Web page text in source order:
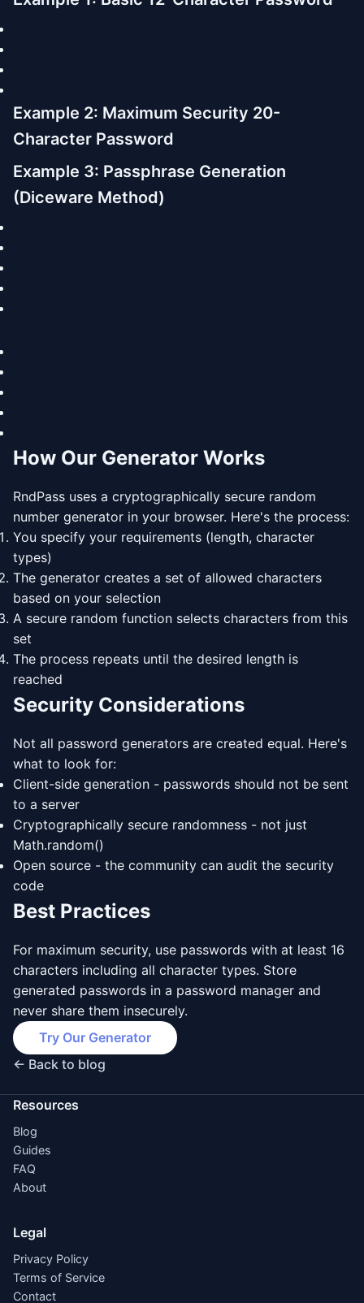
Example 2: Maximum Security 20-
Character Password
Example 3: Passphrase Generation
(Diceware Method)
How Our Generator Works
RndPass uses a cryptographically secure random
number generator in your browser. Here's the process:
You specify your requirements (length, character
types)
The generator creates a set of allowed characters
based on your selection
A secure random function selects characters from this
set
The process repeats until the desired length is
reached
Security Considerations
Not all password generators are created equal. Here's
what to look for:
Client-side generation - passwords should not be sent
to a server
Cryptographically secure randomness - not just
Math.random()
Open source - the community can audit the security
code
Best Practices
For maximum security, use passwords with at least 16
characters including all character types. Store
generated passwords in a password manager and
never share them insecurely.
Try Our Generator
← Back to blog
Resources
Blog
Guides
FAQ
About
Legal
Privacy Policy
Terms of Service
Contact